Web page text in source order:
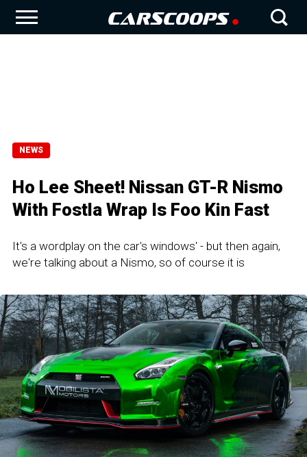
NEWS
Ho Lee Sheet! Nissan GT-R Nismo
With Fostla Wrap Is Foo Kin Fast
It's a wordplay on the car's windows' - but then again,
we're talking about a Nismo, so of course it is